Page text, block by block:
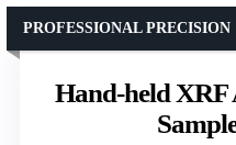
Hand-held
PROFESSIONAL PRECISION